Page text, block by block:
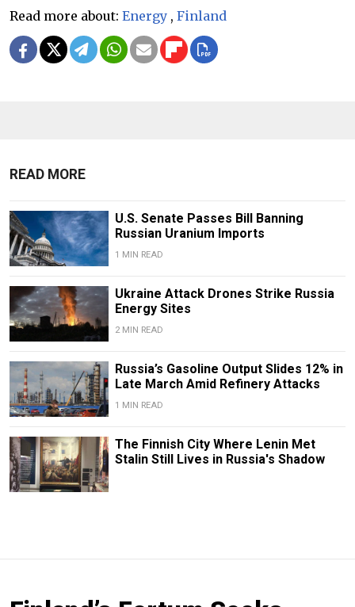
Read more about: Energy , Finland
READ MORE
U.S. Senate Passes Bill Banning
Russian Uranium Imports
1 MIN READ
Ukraine Attack Drones Strike Russia
Energy Sites
2 MIN READ
Russia’s Gasoline Output Slides 12% in
Late March Amid Refinery Attacks
1 MIN READ
The Finnish City Where Lenin Met
Stalin Still Lives in Russia's Shadow